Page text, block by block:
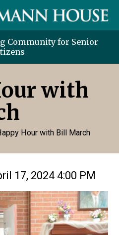
Community for Senior
with
Hour with Bill March
17, 2024 4:00 PM